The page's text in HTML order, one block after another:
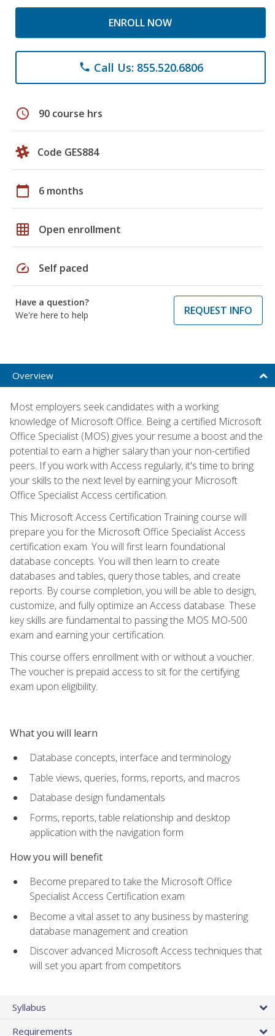
ENROLL NOW
phone Call Us: 855.520.6806
schedule 90 course hrs
Code GES884
calendar_today 6 months
grid_on Open enrollment
speed Self paced
Have a question?
We're here to help
REQUEST INFO
Overview
Most employers seek candidates with a working
knowledge of Microsoft Office. Being a certified Microsoft
Office Specialist (MOS) gives your resume a boost and the
potential to earn a higher salary than your non-certified
peers. If you work with Access regularly, it's time to bring
your skills to the next level by earning your Microsoft
Office Specialist Access certification.
This Microsoft Access Certification Training course will
prepare you for the Microsoft Office Specialist Access
certification exam. You will first learn foundational
database concepts. You will then learn to create
databases and tables, query those tables, and create
reports. By course completion, you will be able to design,
customize, and fully optimize an Access database. These
key skills are fundamental to passing the MOS MO-500
exam and earning your certification.
This course offers enrollment with or without a voucher.
The voucher is prepaid access to sit for the certifying
exam upon eligibility.
What you will learn
Database concepts, interface and terminology
Table views, queries, forms, reports, and macros
Database design fundamentals
Forms, reports, table relationship and desktop
application with the navigation form
How you will benefit
Become prepared to take the Microsoft Office
Specialist Access Certification exam
Become a vital asset to any business by mastering
database management and creation
Discover advanced Microsoft Access techniques that
will set you apart from competitors
Syllabus
Requirements